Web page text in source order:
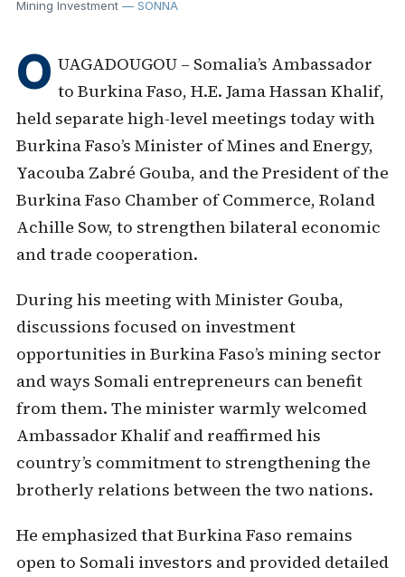
Mining Investment— SONNA
O UAGADOUGOU – Somalia’s Ambassador
to Burkina Faso, H.E. Jama Hassan Khalif,
held separate high-level meetings today with
Burkina Faso’s Minister of Mines and Energy,
Yacouba Zabré Gouba, and the President of the
Burkina Faso Chamber of Commerce, Roland
Achille Sow, to strengthen bilateral economic
and trade cooperation.
During his meeting with Minister Gouba,
discussions focused on investment
opportunities in Burkina Faso’s mining sector
and ways Somali entrepreneurs can benefit
from them. The minister warmly welcomed
Ambassador Khalif and reaffirmed his
country’s commitment to strengthening the
brotherly relations between the two nations.
He emphasized that Burkina Faso remains
open to Somali investors and provided detailed